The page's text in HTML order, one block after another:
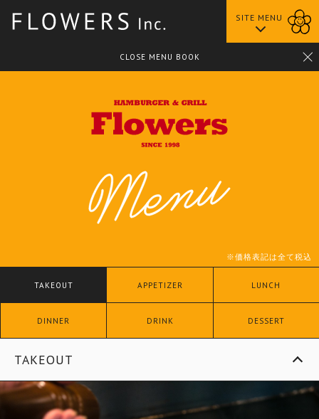
SITE MENU
CLOSE MENU BOOK
※価格表記は全て税込
TAKEOUT APPETIZER LUNCH
DINNER DRINK DESSERT
TAKEOUT